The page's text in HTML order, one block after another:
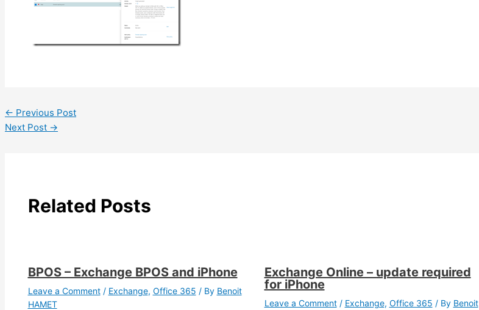
← Previous Post
Next Post →
Related Posts
BPOS – Exchange BPOS and iPhone
Leave a Comment / Exchange, Office 365 / By Benoit
HAMET
Exchange Online – update required
for iPhone
Leave a Comment / Exchange, Office 365 / By Benoit